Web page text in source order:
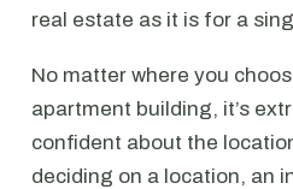
real estate as it is for a
No matter where you
apartment building, it’s
confident about the
deciding on a location, an